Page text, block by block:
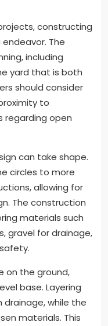
constructing
The
including
yard that is both
should consider
to
regarding open
can take shape.
circles to more
allowing for
The construction
materials such
gravel for drainage,
on the ground,
base. Layering
while the
materials. This